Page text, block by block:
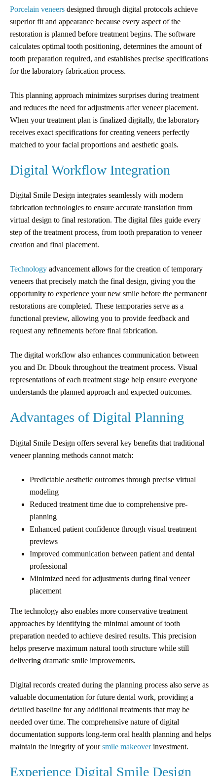
Porcelain veneers designed through digital protocols achieve
superior fit and appearance because every aspect of the
restoration is planned before treatment begins. The software
calculates optimal tooth positioning, determines the amount of
tooth preparation required, and establishes precise specifications
for the laboratory fabrication process.
This planning approach minimizes surprises during treatment
and reduces the need for adjustments after veneer placement.
When your treatment plan is finalized digitally, the laboratory
receives exact specifications for creating veneers perfectly
matched to your facial proportions and aesthetic goals.
Digital Workflow Integration
Digital Smile Design integrates seamlessly with modern
fabrication technologies to ensure accurate translation from
virtual design to final restoration. The digital files guide every
step of the treatment process, from tooth preparation to veneer
creation and final placement.
Technology advancement allows for the creation of temporary
veneers that precisely match the final design, giving you the
opportunity to experience your new smile before the permanent
restorations are completed. These temporaries serve as a
functional preview, allowing you to provide feedback and
request any refinements before final fabrication.
The digital workflow also enhances communication between
you and Dr. Dbouk throughout the treatment process. Visual
representations of each treatment stage help ensure everyone
understands the planned approach and expected outcomes.
Advantages of Digital Planning
Digital Smile Design offers several key benefits that traditional
veneer planning methods cannot match:
Predictable aesthetic outcomes through precise virtual
modeling
Reduced treatment time due to comprehensive pre-
planning
Enhanced patient confidence through visual treatment
previews
Improved communication between patient and dental
professional
Minimized need for adjustments during final veneer
placement
The technology also enables more conservative treatment
approaches by identifying the minimal amount of tooth
preparation needed to achieve desired results. This precision
helps preserve maximum natural tooth structure while still
delivering dramatic smile improvements.
Digital records created during the planning process also serve as
valuable documentation for future dental work, providing a
detailed baseline for any additional treatments that may be
needed over time. The comprehensive nature of digital
documentation supports long-term oral health planning and helps
maintain the integrity of your smile makeoverinvestment.
Experience Digital Smile Design